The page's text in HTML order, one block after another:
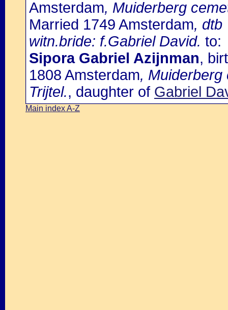
Amsterdam, Muiderberg
Married 1749 Amsterdam, dtb
witn.bride: f.Gabriel David. to:
Sipora Gabriel Azijnman,
1808 Amsterdam, Muiderberg
Trijtel., daughter of Gabriel
Main index A-Z